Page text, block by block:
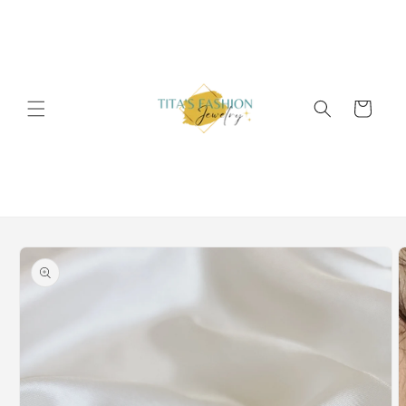
Cart
Skip to
product
information